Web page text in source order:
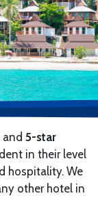
and 5-star
in their level
hospitality. We
other hotel in